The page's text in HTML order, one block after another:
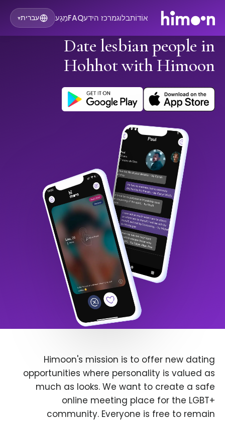
אוֹדוֹתבלוגמרכז הידעFAQמַגָע עברית▾
Date lesbian people in
Hohhot with Himoon
Himoon's mission is to offer new dating
opportunities where personality is valued as
much as looks. We want to create a safe
online meeting place for the LGBT+
community. Everyone is free to remain